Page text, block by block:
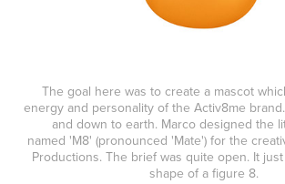
The goal here was to create a mascot
energy and personality of the Activ8me
and down to earth. Marco designed the
named 'M8' (pronounced 'Mate') for the
Productions. The brief was quite open. It
shape of a figure 8.